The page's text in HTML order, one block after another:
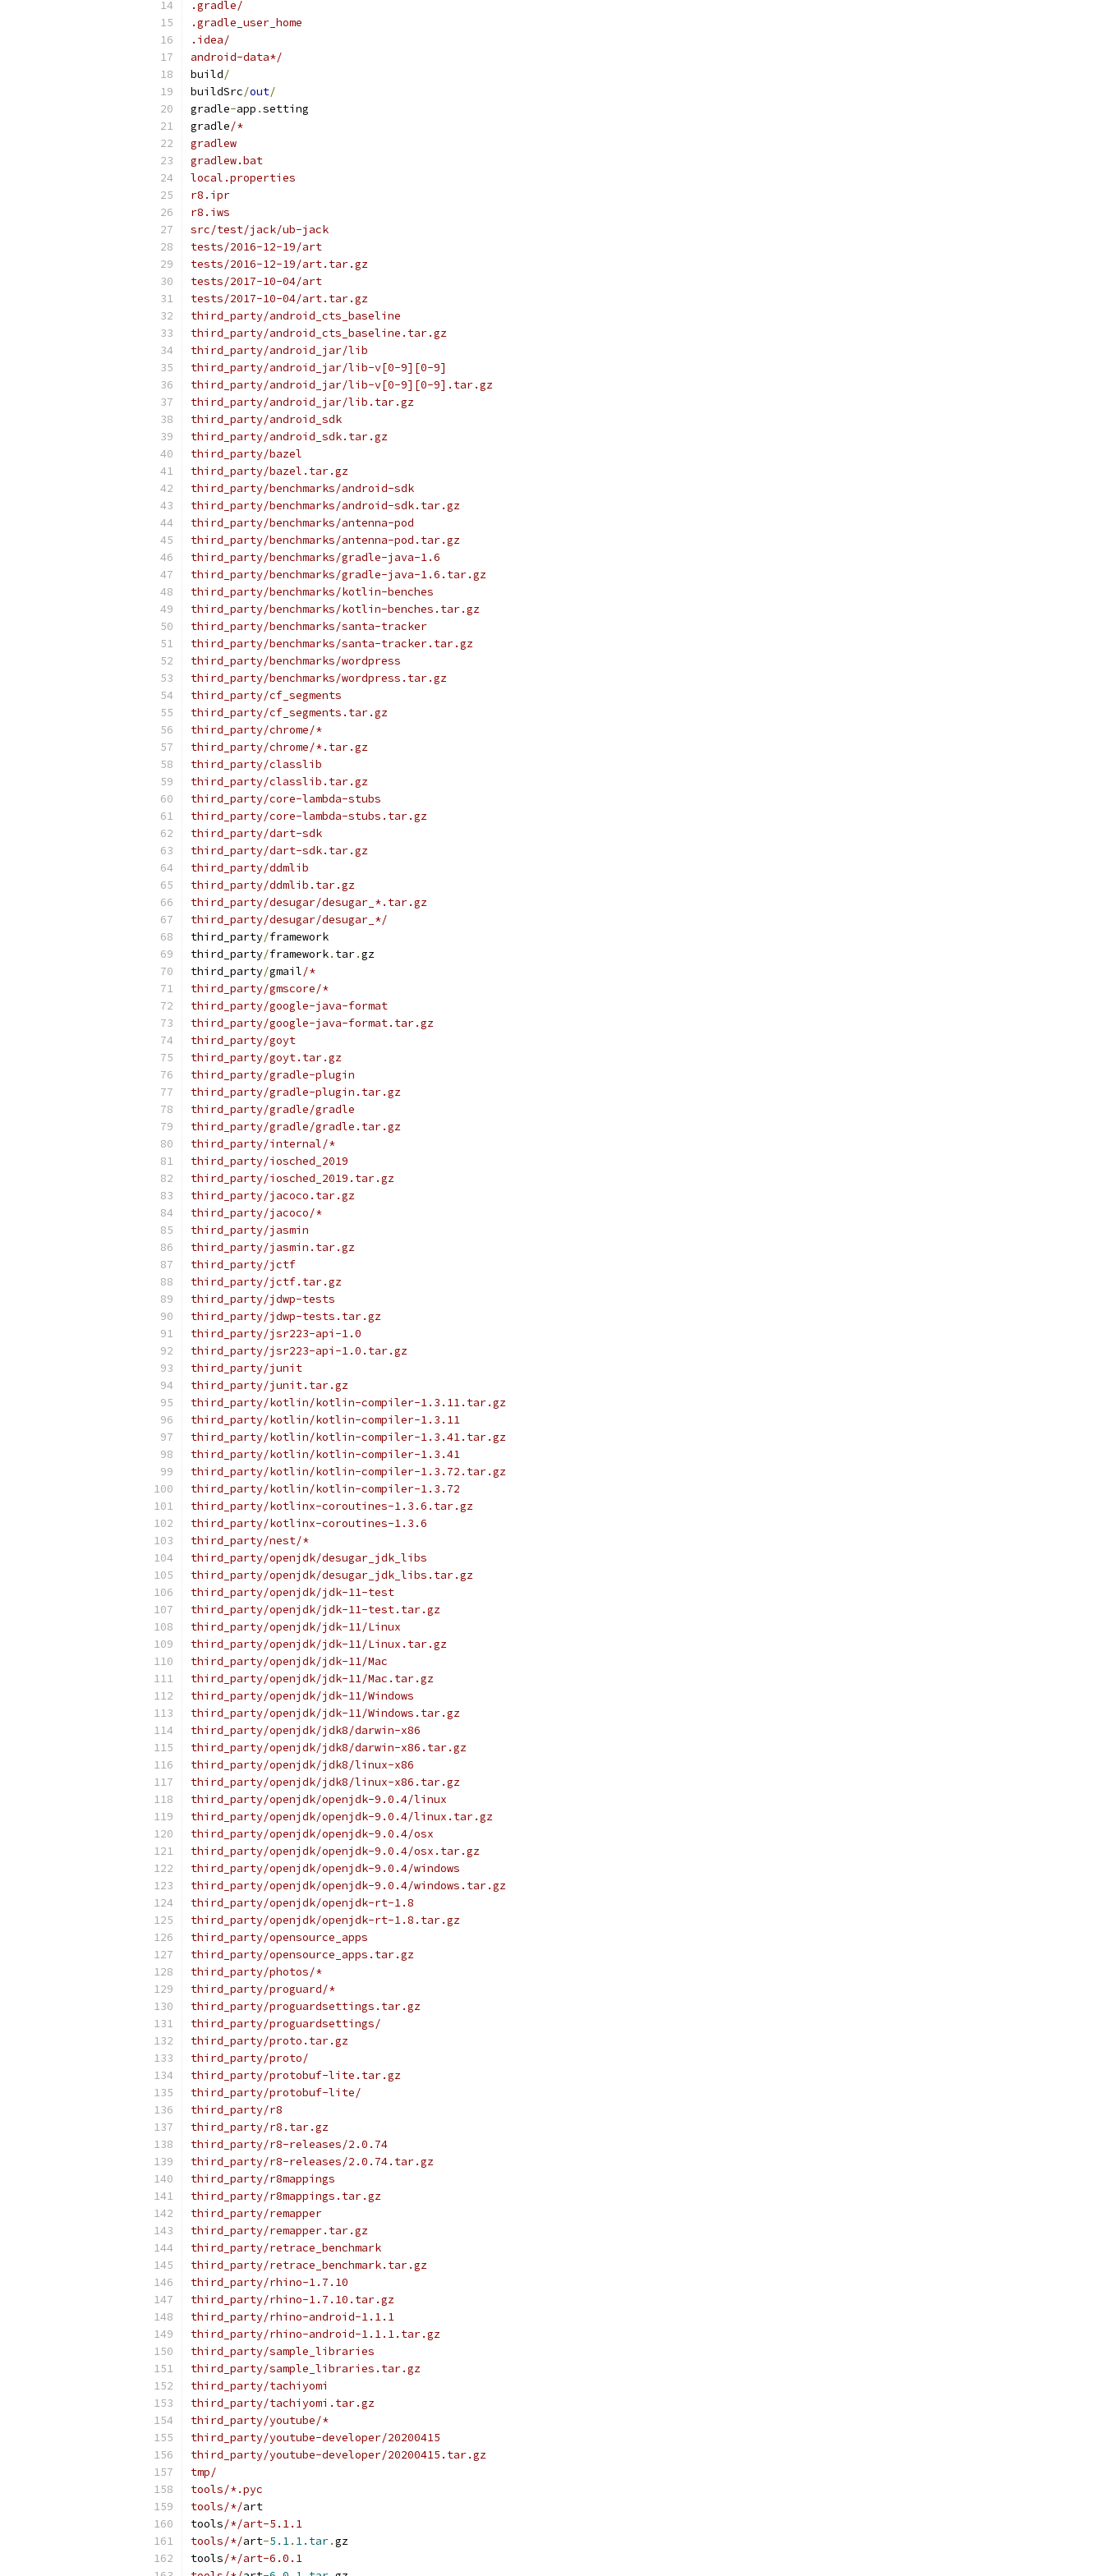
.gradle/
.gradle_user_home
.idea/
android-data*/
build/
buildSrc/out/
gradle-app .setting
gradle/*
gradlew
gradlew.bat
local.properties
r8.ipr
r8.iws
src/test/jack/ub-jack
tests/2016-12-19/art
tests/2016-12-19/art.tar.gz
tests/2017-10-04/art
tests/2017-10-04/art.tar.gz
third_party/android_cts_baseline
third_party/android_cts_baseline.tar.gz
third_party/android_jar/lib
third_party/android_jar/lib-v[0-9][0-9]
third_party/android_jar/lib-v[0-9][0-9].tar.gz
third_party/android_jar/lib.tar.gz
third_party/android_sdk
third_party/android_sdk.tar.gz
third_party/bazel
third_party/bazel.tar.gz
third_party/benchmarks/android-sdk
third_party/benchmarks/android-sdk.tar.gz
third_party/benchmarks/antenna-pod
third_party/benchmarks/antenna-pod.tar.gz
third_party/benchmarks/gradle-java-1.6
third_party/benchmarks/gradle-java-1.6.tar.gz
third_party/benchmarks/kotlin-benches
third_party/benchmarks/kotlin-benches.tar.gz
third_party/benchmarks/santa-tracker
third_party/benchmarks/santa-tracker.tar.gz
third_party/benchmarks/wordpress
third_party/benchmarks/wordpress.tar.gz
third_party/cf_segments
third_party/cf_segments.tar.gz
third_party/chrome/*
third_party/chrome/*.tar.gz
third_party/classlib
third_party/classlib.tar.gz
third_party/core-lambda-stubs
third_party/core-lambda-stubs.tar.gz
third_party/dart-sdk
third_party/dart-sdk.tar.gz
third_party/ddmlib
third_party/ddmlib.tar.gz
third_party/desugar/desugar_*.tar.gz
third_party/desugar/desugar_*/
third_party/framework
third_party/framework. tar.gz
third_party/gmail/*
third_party/gmscore/*
third_party/google-java-format
third_party/google-java-format.tar.gz
third_party/goyt
third_party/goyt.tar.gz
third_party/gradle-plugin
third_party/gradle-plugin.tar.gz
third_party/gradle/gradle
third_party/gradle/gradle.tar.gz
third_party/internal/*
third_party/iosched_2019
third_party/iosched_2019.tar.gz
third_party/jacoco.tar.gz
third_party/jacoco/*
third_party/jasmin
third_party/jasmin.tar.gz
third_party/jctf
third_party/jctf.tar.gz
third_party/jdwp-tests
third_party/jdwp-tests.tar.gz
third_party/jsr223-api-1.0
third_party/jsr223-api-1.0.tar.gz
third_party/junit
third_party/junit.tar.gz
third_party/kotlin/kotlin-compiler-1.3.11.tar.gz
third_party/kotlin/kotlin-compiler-1.3.11
third_party/kotlin/kotlin-compiler-1.3.41.tar.gz
third_party/kotlin/kotlin-compiler-1.3.41
third_party/kotlin/kotlin-compiler-1.3.72.tar.gz
third_party/kotlin/kotlin-compiler-1.3.72
third_party/kotlinx-coroutines-1.3.6.tar.gz
third_party/kotlinx-coroutines-1.3.6
third_party/nest/*
third_party/openjdk/desugar_jdk_libs
third_party/openjdk/desugar_jdk_libs.tar.gz
third_party/openjdk/jdk-11-test
third_party/openjdk/jdk-11-test.tar.gz
third_party/openjdk/jdk-11/Linux
third_party/openjdk/jdk-11/Linux.tar.gz
third_party/openjdk/jdk-11/Mac
third_party/openjdk/jdk-11/Mac.tar.gz
third_party/openjdk/jdk-11/Windows
third_party/openjdk/jdk-11/Windows.tar.gz
third_party/openjdk/jdk8/darwin-x86
third_party/openjdk/jdk8/darwin-x86.tar.gz
third_party/openjdk/jdk8/linux-x86
third_party/openjdk/jdk8/linux-x86.tar.gz
third_party/openjdk/openjdk-9.0.4/linux
third_party/openjdk/openjdk-9.0.4/linux.tar.gz
third_party/openjdk/openjdk-9.0.4/osx
third_party/openjdk/openjdk-9.0.4/osx.tar.gz
third_party/openjdk/openjdk-9.0.4/windows
third_party/openjdk/openjdk-9.0.4/windows.tar.gz
third_party/openjdk/openjdk-rt-1.8
third_party/openjdk/openjdk-rt-1.8.tar.gz
third_party/opensource_apps
third_party/opensource_apps.tar.gz
third_party/photos/*
third_party/proguard/*
third_party/proguardsettings.tar.gz
third_party/proguardsettings/
third_party/proto.tar.gz
third_party/proto/
third_party/protobuf-lite.tar.gz
third_party/protobuf-lite/
third_party/r8
third_party/r8.tar.gz
third_party/r8-releases/2.0.74
third_party/r8-releases/2.0.74.tar.gz
third_party/r8mappings
third_party/r8mappings.tar.gz
third_party/remapper
third_party/remapper.tar.gz
third_party/retrace_benchmark
third_party/retrace_benchmark.tar.gz
third_party/rhino-1.7.10
third_party/rhino-1.7.10.tar.gz
third_party/rhino-android-1.1.1
third_party/rhino-android-1.1.1.tar.gz
third_party/sample_libraries
third_party/sample_libraries.tar.gz
third_party/tachiyomi
third_party/tachiyomi.tar.gz
third_party/youtube/*
third_party/youtube-developer/20200415
third_party/youtube-developer/20200415.tar.gz
tmp/
tools/*.pyc
tools/*/art
tools/*/art-5.1.1
tools/*/art-5.1. 1.tar.gz
tools/*/art-6.0.1